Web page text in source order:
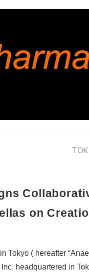
on
Tokyo ( hereafter
headquartered in